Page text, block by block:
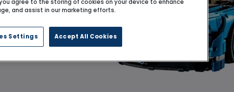
agree to the storing of cookies on your device to enhance
and assist in our marketing efforts.
Settings Accept All Cookies